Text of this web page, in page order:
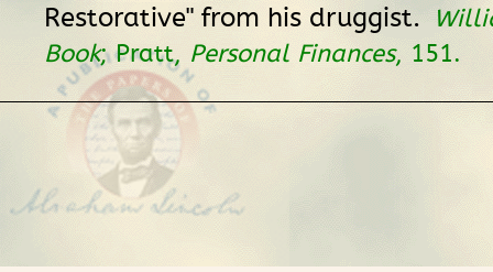
Restorative" from his druggist.
Book; Pratt, Personal Finances, 151.